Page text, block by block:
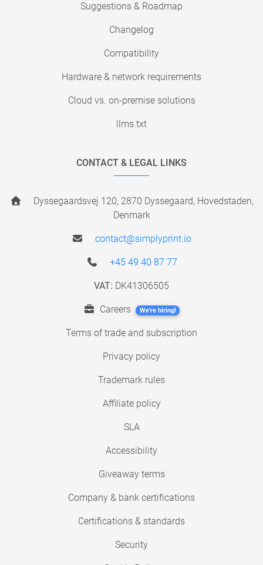
Suggestions & Roadmap
Changelog
Compatibility
Hardware & network requirements
Cloud vs. on-premise solutions
llms.txt
CONTACT & LEGAL LINKS
Dyssegaardsvej 120, 2870 Dyssegaard, Hovedstaden,
Denmark
contact@simplyprint.io
+45 49 40 87 77
VAT: DK41306505
Careers We're hiring!
Terms of trade and subscription
Privacy policy
Trademark rules
Affiliate policy
SLA
Accessibility
Giveaway terms
Company & bank certifications
Certifications & standards
Security